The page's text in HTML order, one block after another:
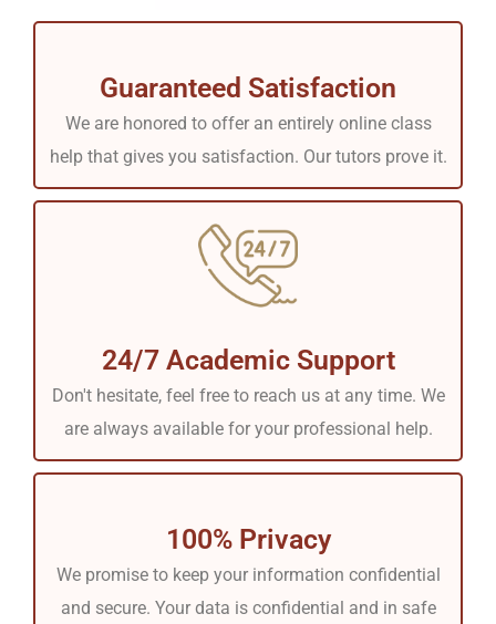
Guaranteed Satisfaction
We are honored to offer an entirely online class
help that gives you satisfaction. Our tutors prove it.
24/7 Academic Support
Don't hesitate, feel free to reach us at any time. We
are always available for your professional help.
100% Privacy
We promise to keep your information confidential
and secure. Your data is confidential and in safe